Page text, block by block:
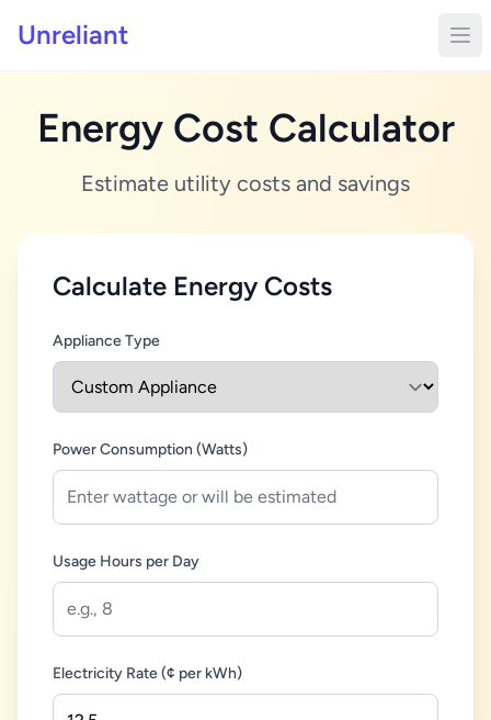
Unreliant
Energy Cost Calculator
Estimate utility costs and savings
Calculate Energy Costs
Appliance Type
Power Consumption (Watts)
Usage Hours per Day
Electricity Rate (¢ per kWh)